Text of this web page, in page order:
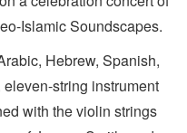
Islamic Soundscapes.
Hebrew, Spanish,
string instrument
with the violin strings